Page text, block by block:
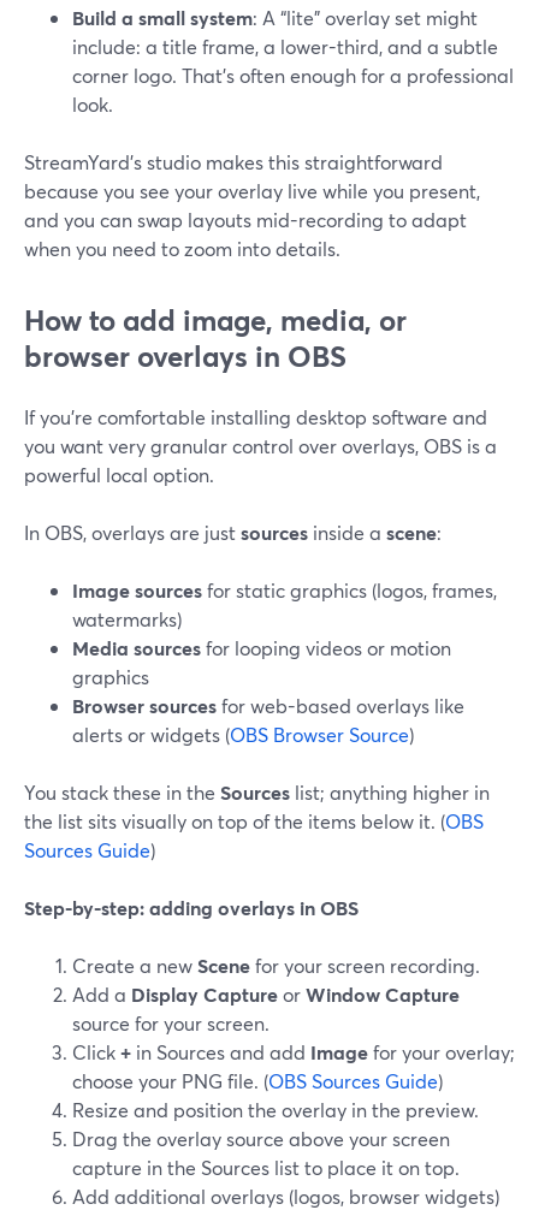
Build a small system: A “lite” overlay set might
include: a title frame, a lower-third, and a subtle
corner logo. That’s often enough for a professional
look.
StreamYard’s studio makes this straightforward
because you see your overlay live while you present,
and you can swap layouts mid-recording to adapt
when you need to zoom into details.
How to add image, media, or
browser overlays in OBS
If you’re comfortable installing desktop software and
you want very granular control over overlays, OBS is a
powerful local option.
In OBS, overlays are justsources inside a scene:
Image sourcesfor static graphics (logos, frames,
watermarks)
Media sourcesfor looping videos or motion
graphics
Browser sourcesfor web-based overlays like
alerts or widgets (OBS Browser Source)
You stack these in the Sources list; anything higher in
the list sits visually on top of the items below it. (OBS
Sources Guide)
Step-by-step: adding overlays in OBS
Create a newScenefor your screen recording.
Add a Display CaptureorWindow Capture
source for your screen.
Click+ in Sources and add Imagefor your overlay;
choose your PNG file. (OBS Sources Guide)
Resize and position the overlay in the preview.
Drag the overlay source above your screen
capture in the Sources list to place it on top.
Add additional overlays (logos, browser widgets)